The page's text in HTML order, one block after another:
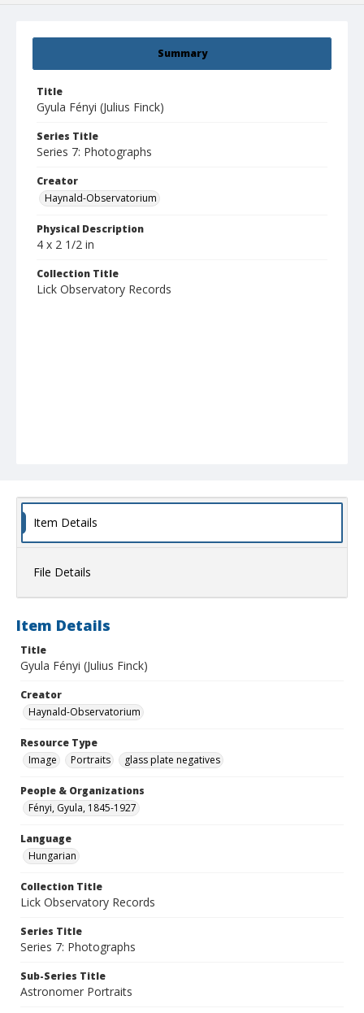
Summary
Title
Gyula Fényi (Julius Finck)
Series Title
Series 7: Photographs
Creator
Haynald-Observatorium
Physical Description
4 x 2 1/2 in
Collection Title
Lick Observatory Records
Item Details
File Details
Item Details
Title
Gyula Fényi (Julius Finck)
Creator
Haynald-Observatorium
Resource Type
Image
Portraits glass plate negatives
People & Organizations
Fényi, Gyula, 1845-1927
Language
Hungarian
Collection Title
Lick Observatory Records
Series Title
Series 7: Photographs
Sub-Series Title
Astronomer Portraits